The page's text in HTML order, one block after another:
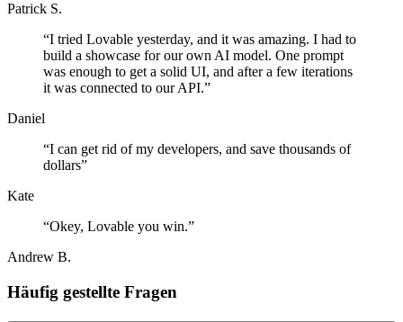
Patrick S.
“I tried Lovable yesterday, and it was amazing. I had to
build a showcase for our own AI model. One prompt
was enough to get a solid UI, and after a few iterations
it was connected to our API.”
Daniel
“I can get rid of my developers, and save thousands of
dollars”
Kate
“Okey, Lovable you win.”
Andrew B.
Häufig gestellte Fragen